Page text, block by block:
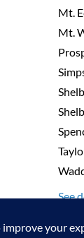
Mt.
Mt.
See